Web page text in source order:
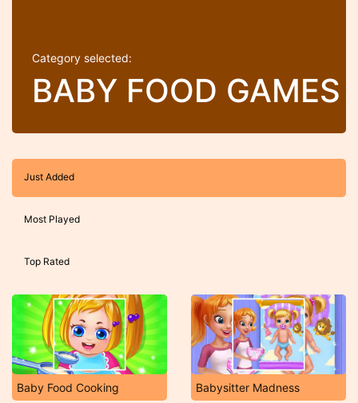
Category selected:
BABY FOOD GAMES
Just Added
Most Played
Top Rated
Baby Food Cooking Babysitter Madness